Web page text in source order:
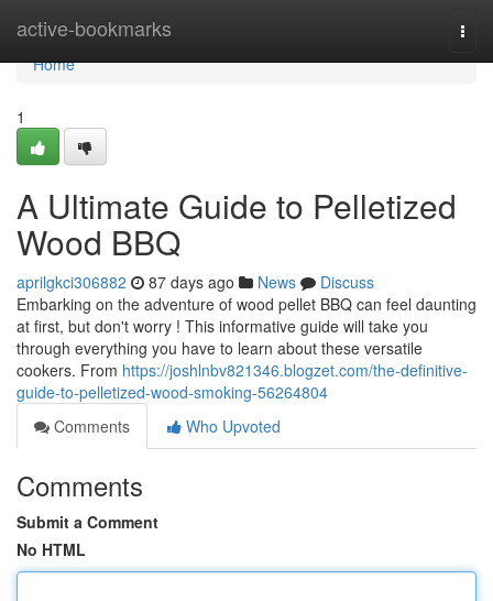
active-bookmarks
Home
Home
1
A Ultimate Guide to Pelletized
Wood BBQ
aprilgkci306882 87 days ago News
Discuss
Embarking on the adventure of wood pellet BBQ can feel daunting
at first, but don't worry ! This informative guide will take you
through everything you have to learn about these versatile
cookers. From https://joshlnbv821346.blogzet.com/the-definitive-
guide-to-pelletized-wood-smoking-56264804
Comments
Who Upvoted
Comments
Submit a Comment
No HTML